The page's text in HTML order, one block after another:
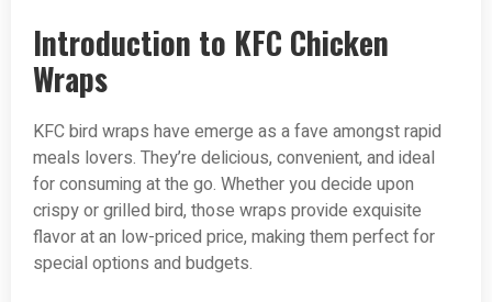
Introduction to KFC Chicken
Wraps
KFC bird wraps have emerge as a fave amongst rapid
meals lovers. They’re delicious, convenient, and ideal
for consuming at the go. Whether you decide upon
crispy or grilled bird, those wraps provide exquisite
flavor at an low-priced price, making them perfect for
special options and budgets.